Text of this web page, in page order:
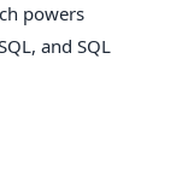
powers
and SQL